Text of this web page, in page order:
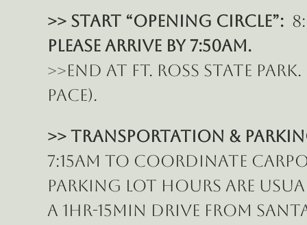
>> START “Opening Circle”:
Please ARRIVE BY 7:50am.
>>End at Ft. Ross State
pace).
>> Transportation &
7:15am to coordinate
parking lot hours are
a 1hr-15min drive from